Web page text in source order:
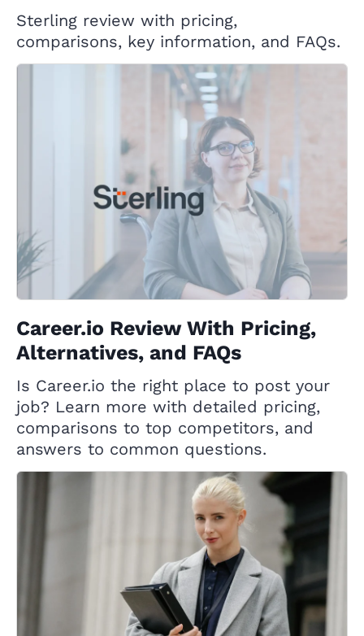
Sterling review with pricing,
comparisons, key information, and FAQs.
Career.io Review With Pricing,
Alternatives, and FAQs
Is Career.io the right place to post your
job? Learn more with detailed pricing,
comparisons to top competitors, and
answers to common questions.